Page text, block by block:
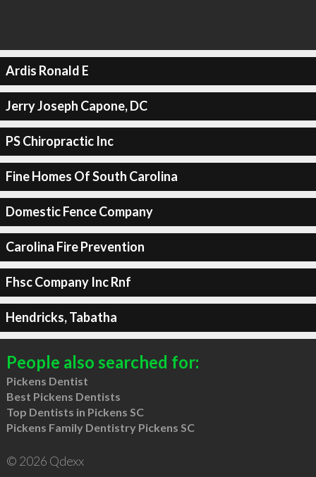
Ardis Ronald E
Jerry Joseph Capone, DC
PS Chiropractic Inc
Fine Homes Of South Carolina
Domestic Fence Company
Carolina Fire Prevention
Fhsc Company Inc Rnf
Hendricks, Tabatha
People also searched for:
Pickens Dentist
Best Pickens Dentists
Top Dentists in Pickens SC
Pickens Family Dentistry Pickens SC
© 2026 Qdexx